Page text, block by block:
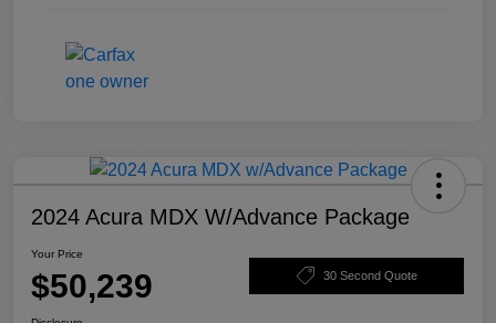
2024 Acura MDX W/Advance Package
Your Price
$50,239 30 Second Quote